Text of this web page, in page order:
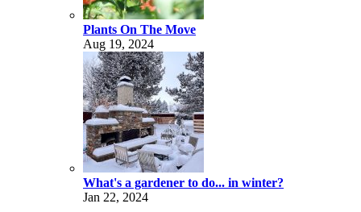
Plants On The Move
Aug 19, 2024
What's a gardener to do... in winter?
Jan 22, 2024